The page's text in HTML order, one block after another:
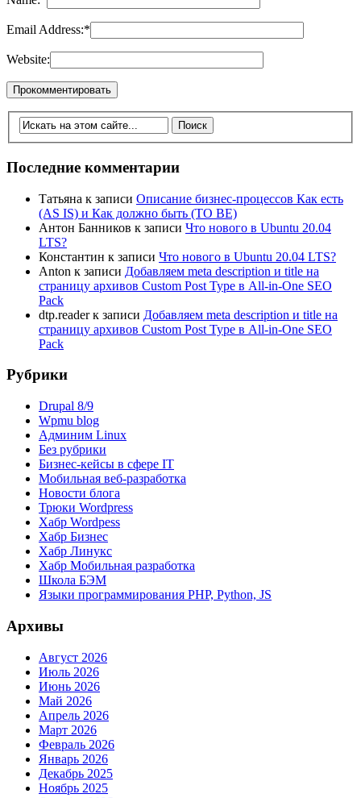
Email Address:*
Website:
Последние комментарии
Татьяна к записи Описание бизнес-процессов Как есть
(AS IS) и Как должно быть (TO BE)
Антон Банников к записи Что нового в Ubuntu 20.04
LTS?
Константин к записи Что нового в Ubuntu 20.04 LTS?
Anton к записи Добавляем meta description и title на
страницу архивов Custom Post Type в All-in-One SEO
Pack
dtp.readerк записи Добавляем meta description и title на
страницу архивов Custom Post Type в All-in-One SEO
Pack
Рубрики
Drupal 8/9
Wpmu blog
Админим Linux
Без рубрики
Бизнес-кейсы в сфере IT
Мобильная веб-разработка
Новости блога
Трюки Wordpress
Хабр Wordpess
Хабр Бизнес
Хабр Линукс
Хабр Мобильная разработка
Школа БЭМ
Языки программирования PHP, Python, JS
Архивы
Август 2026
Июль 2026
Июнь 2026
Май 2026
Апрель 2026
Март 2026
Февраль 2026
Январь 2026
Декабрь 2025
Ноябрь 2025